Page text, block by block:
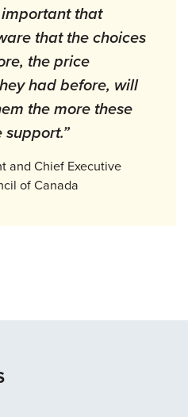
that
that the choices
the price
had before, will
the more these
and Chief Executive
of Canada